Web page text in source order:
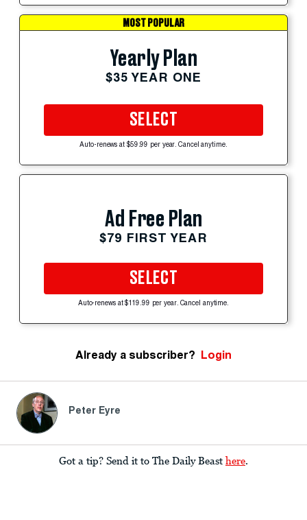
MOST POPULAR
Yearly Plan
$35 YEAR ONE
SELECT
Auto-renews at $59.99 per year. Cancel anytime.
Ad Free Plan
$79 FIRST YEAR
SELECT
Auto-renews at $119.99 per year. Cancel anytime.
Already a subscriber? Login
Peter Eyre
Got a tip? Send it to The Daily Beast here.